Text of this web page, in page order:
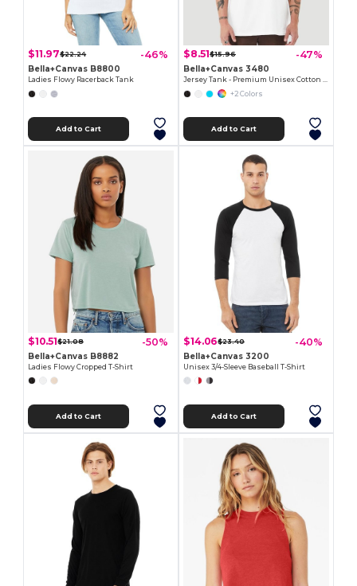
$11.97$22.24 -46%
Bella+Canvas B8800
Ladies Flowy Racerback Tank
Add to Cart
$8.51$15.96 -47%
Bella+Canvas 3480
Jersey Tank - Premium Unisex Cotton Blend
+2 Colors
Add to Cart
$10.51$21.08 -50%
Bella+Canvas B8882
Ladies Flowy Cropped T-Shirt
Add to Cart
$14.06$23.40 -40%
Bella+Canvas 3200
Unisex 3/4-Sleeve Baseball T-Shirt
Add to Cart